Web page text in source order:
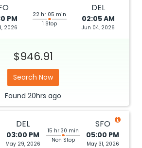
PM
2026
22 hr 05 min
1 Stop
DEL
02:05 AM
Jun 04, 2026
$946.91
Search Now
Found 20hrs ago
DEL
03:00 PM
May 29, 2026
15 hr 30 min
Non Stop
SFO
05:00 PM
May 31, 2026